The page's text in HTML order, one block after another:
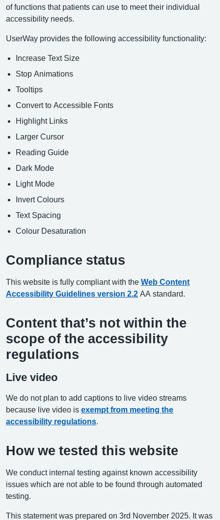
of functions that patients can use to meet their individual
accessibility needs.
UserWay provides the following accessibility functionality:
Increase Text Size
Stop Animations
Tooltips
Convert to Accessible Fonts
Highlight Links
Larger Cursor
Reading Guide
Dark Mode
Light Mode
Invert Colours
Text Spacing
Colour Desaturation
Compliance status
This website is fully compliant with the Web Content
Accessibility Guidelines version 2.2 AA standard.
Content that’s not within the
scope of the accessibility
regulations
Live video
We do not plan to add captions to live video streams
because live video is exempt from meeting the
accessibility regulations
How we tested this website
We conduct internal testing against known accessibility
issues which are not able to be found through automated
testing.
This statement was prepared on 3rd November 2025. It was